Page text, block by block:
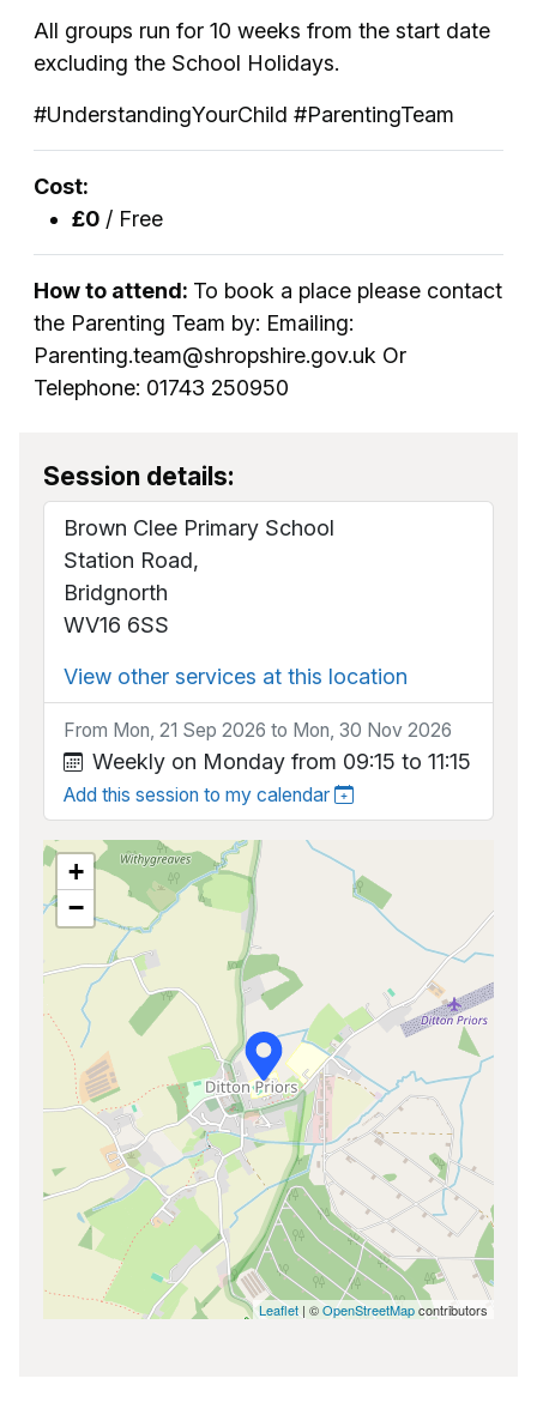
All groups run for 10 weeks from the start date
excluding the School Holidays.
#UnderstandingYourChild #ParentingTeam
Cost:
£0 / Free
How to attend: To book a place please contact
the Parenting Team by: Emailing:
Parenting.team@shropshire.gov.uk Or
Telephone: 01743 250950
Session details:
Brown Clee Primary School
Station Road,
Bridgnorth
WV16 6SS
View other services at this location
From Mon, 21 Sep 2026 to Mon, 30 Nov 2026
Weekly on Monday from 09:15 to 11:15
Add this session to my calendar
+
−
Leaflet | ©OpenStreetMapcontributors